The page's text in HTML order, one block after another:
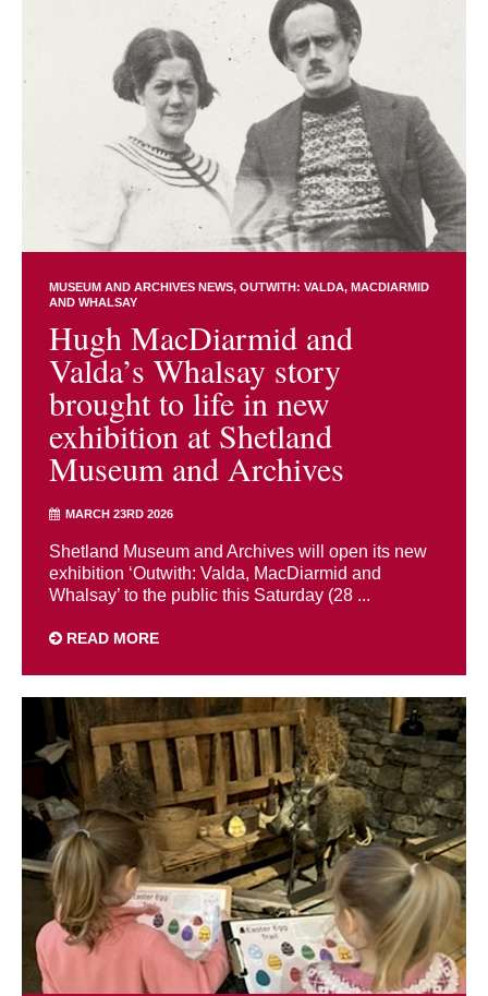
MUSEUM AND ARCHIVES NEWS OUTWITH: VALDA, MACDIARMID
AND WHALSAY
Hugh MacDiarmid and
Valda’s Whalsay story
brought to life in new
exhibition at Shetland
Museum and Archives
MARCH 23RD 2026
Shetland Museum and Archives will open its new
exhibition ‘Outwith: Valda, MacDiarmid and
Whalsay’ to the public this Saturday (28 ...
READ MORE